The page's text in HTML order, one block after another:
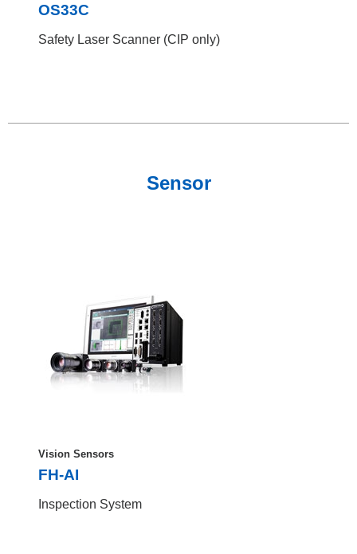
OS33C
Safety Laser Scanner (CIP only)
Sensor
Vision Sensors
FH-AI
Inspection System